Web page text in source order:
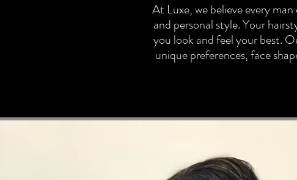
At Luxe, we believe every
and personal style. Your
you look and feel your best.
unique preferences, face